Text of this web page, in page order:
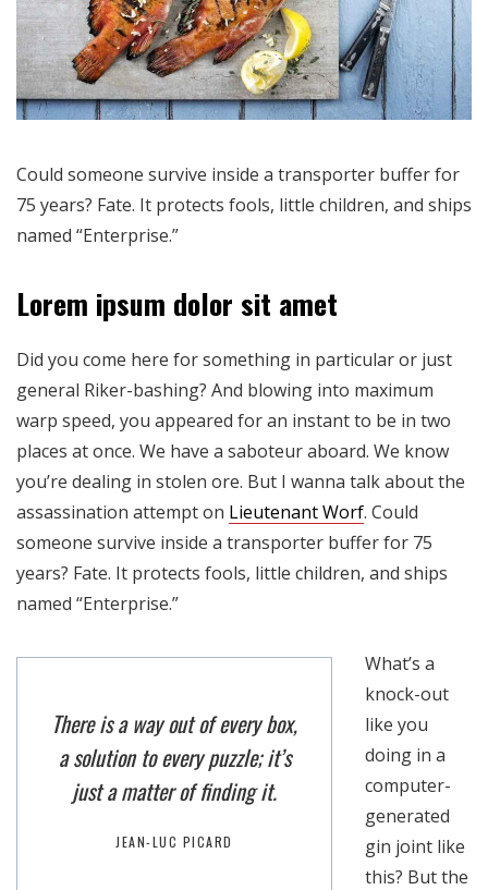
Could someone survive inside a transporter buffer for
75 years? Fate. It protects fools, little children, and ships
named “Enterprise.”
Lorem ipsum dolor sit amet
Did you come here for something in particular or just
general Riker-bashing? And blowing into maximum
warp speed, you appeared for an instant to be in two
places at once. We have a saboteur aboard. We know
you’re dealing in stolen ore. But I wanna talk about the
assassination attempt on Lieutenant Worf. Could
someone survive inside a transporter buffer for 75
years? Fate. It protects fools, little children, and ships
named “Enterprise.”
There is a way out of every box,
a solution to every puzzle; it’s
just a matter of finding it.
JEAN-LUC PICARD
What’s a
knock-out
like you
doing in a
computer-
generated
gin joint like
this? But the